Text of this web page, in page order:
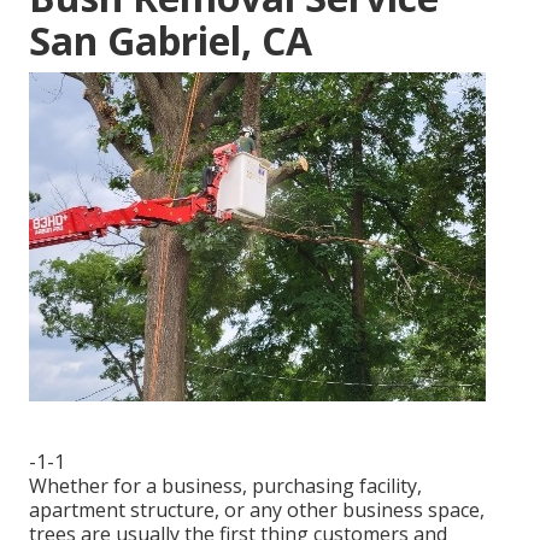
San Gabriel, CA
-1-1
Whether for a business, purchasing facility,
apartment structure, or any other business space,
trees are usually the first thing customers and